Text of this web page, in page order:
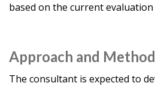
based on the current evaluation
Approach and
The consultant is expected to